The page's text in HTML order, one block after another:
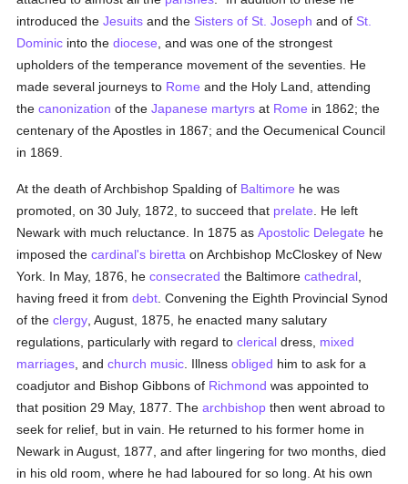
introduced theJesuits and the Sisters of St. Joseph and of St.
Dominic into thediocese , and was one of the strongest
upholders of the temperance movement of the seventies. He
made several journeys to Rome and the Holy Land, attending
thecanonization of theJapanese martyrs at Rome in 1862; the
centenary of the Apostles in 1867; and the Oecumenical Council
in 1869.
At the death of Archbishop Spalding of Baltimore he was
promoted, on 30 July, 1872, to succeed that prelate . He left
Newark with much reluctance. In 1875 asApostolic Delegate he
imposed thecardinal's biretta on Archbishop McCloskey of New
York. In May, 1876, heconsecrated the Baltimorecathedral
having freed it fromdebt . Convening the Eighth Provincial Synod
of theclergy , August, 1875, he enacted many salutary
regulations, particularly with regard toclerical dress, mixed
marriages , andchurch music . Illnessobliged him to ask for a
coadjutor and Bishop Gibbons of Richmond was appointed to
that position 29 May, 1877. Thearchbishop then went abroad to
seek for relief, but in vain. He returned to his former home in
Newark in August, 1877, and after lingering for two months, died
in his old room, where he had laboured for so long. At his own